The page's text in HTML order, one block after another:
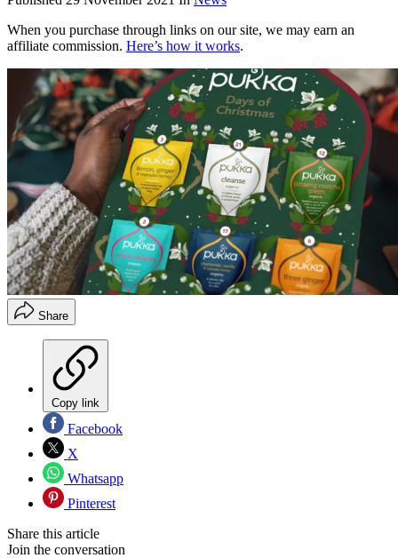
When you purchase through links on our site, we may earn an
affiliate commission. Here’s how it works.
Share
Copy link
Facebook
X
Whatsapp
Pinterest
Share this article
Join the conversation